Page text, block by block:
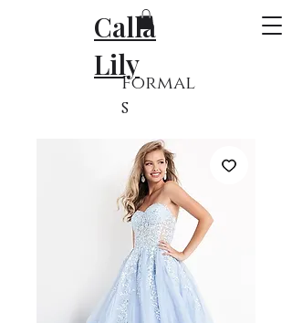
Calla
Lily
Formal
s